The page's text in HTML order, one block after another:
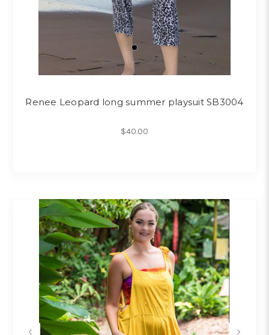
Renee Leopard long summer playsuit SB3004
$40.00